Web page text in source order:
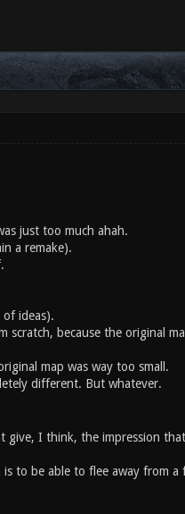
just too much ahah.
a remake).
ideas).
because the original
map was way too small.
different. But whatever.
I think, the impression
to be able to flee away from